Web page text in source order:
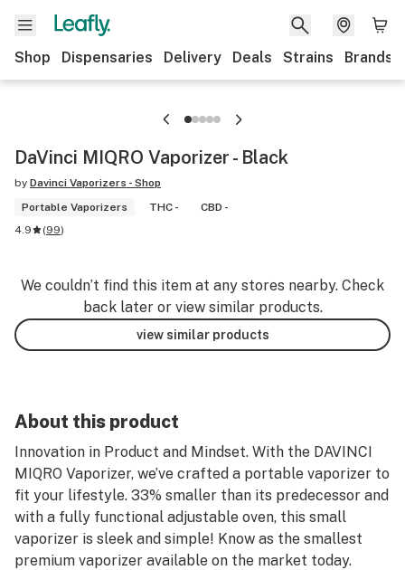
Shop Dispensaries Delivery Deals Strains Brands
DaVinci MIQRO Vaporizer - Black
by Davinci Vaporizers - Shop
Portable Vaporizers
THC -
CBD -
4.9
(99)
We couldn’t find this item at any stores nearby. Check
back later or view similar products.
view similar products
About this product
Innovation in Product and Mindset. With the DAVINCI
MIQRO Vaporizer, we’ve crafted a portable vaporizer to
fit your lifestyle. 33% smaller than its predecessor and
with a fully functional adjustable oven, this small
vaporizer is sleek and simple! Know as the smallest
premium vaporizer available on the market today.